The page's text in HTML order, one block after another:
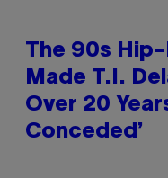
The 90s
Made T.I.
Over 20
Conceded’